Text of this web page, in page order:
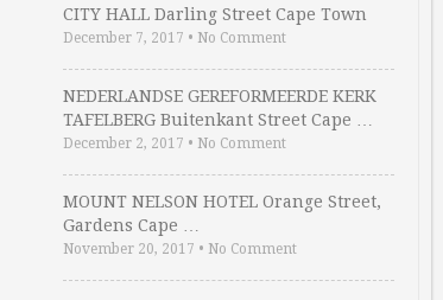
CITY HALL Darling Street Cape Town
December 7, 2017 • No Comment
NEDERLANDSE GEREFORMEERDE KERK
TAFELBERG Buitenkant Street Cape …
December 2, 2017 • No Comment
MOUNT NELSON HOTEL Orange Street,
Gardens Cape …
November 20, 2017 • No Comment